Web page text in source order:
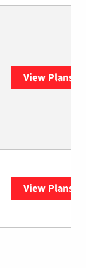
View Plans
View Plans